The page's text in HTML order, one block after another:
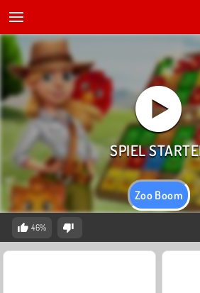
Zoo Boom
46%